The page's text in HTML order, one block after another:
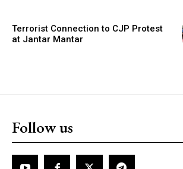
Terrorist Connection to CJP Protest
at Jantar Mantar
Follow us